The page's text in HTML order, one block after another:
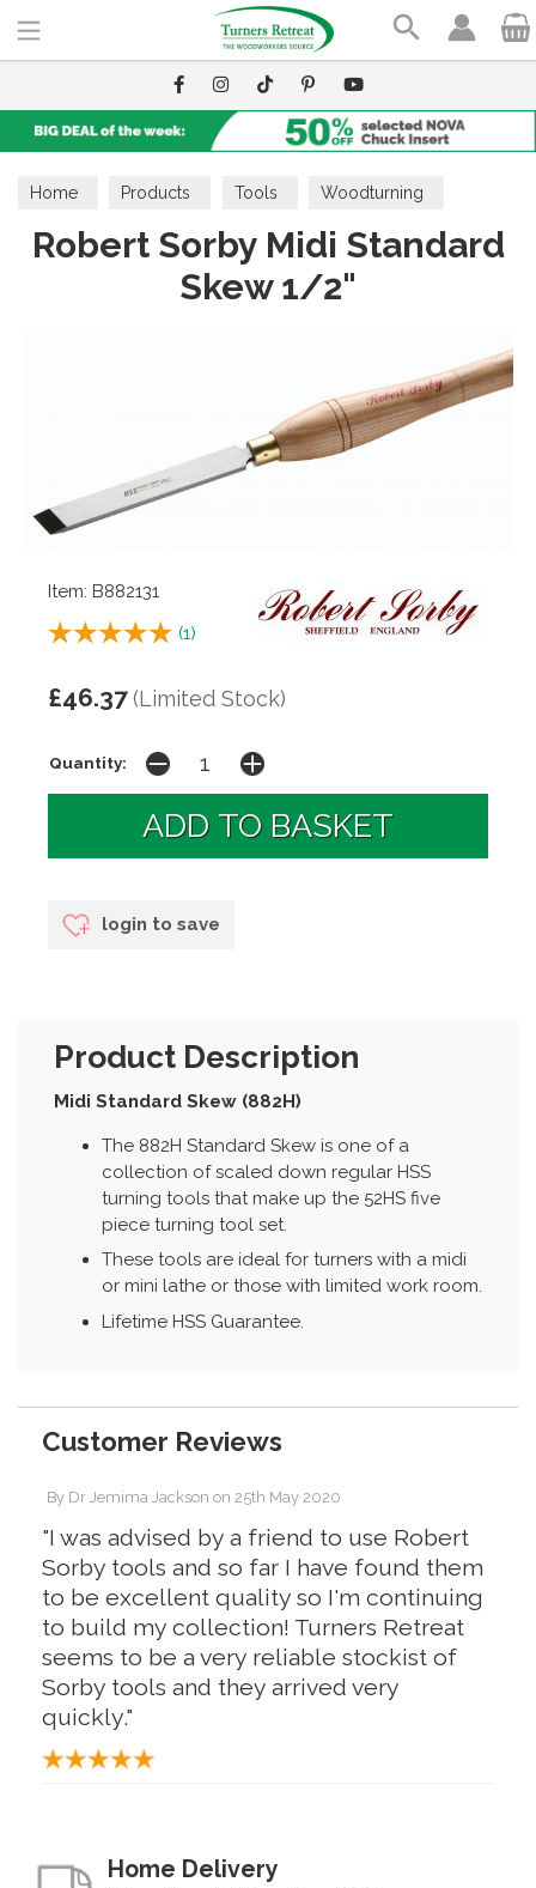
Home Products Tools Woodturning
Skew Chisels
Robert Sorby Midi Standard
Skew 1/2"
Item: B882131
(1)
£46.37(Limited Stock)
Quantity:
login to save
Product Description
Midi Standard Skew (882H)
The 882H Standard Skew is one of a
collection of scaled down regular HSS
turning tools that make up the 52HS five
piece turning tool set.
These tools are ideal for turners with a midi
or mini lathe or those with limited work room.
Lifetime HSS Guarantee.
Customer Reviews
By Dr Jemima Jackson on 25th May 2020
"I was advised by a friend to use Robert
Sorby tools and so far I have found them
to be excellent quality so I'm continuing
to build my collection! Turners Retreat
seems to be a very reliable stockist of
Sorby tools and they arrived very
quickly."
Home Delivery